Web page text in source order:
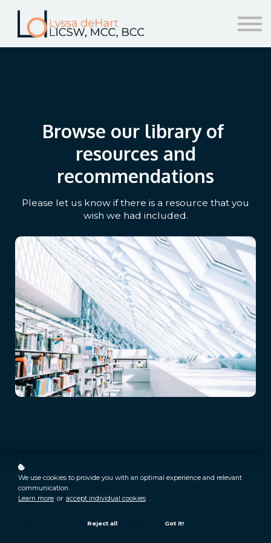
resources
help!
Browse our library of
resources and
recommendations
Please let us know if there is a resource that you
wish we had included.
the small print...
We use cookies to provide you with an optimal experience and relevant
communication.
Learn more or accept individual cookies .
Reject all Got it!